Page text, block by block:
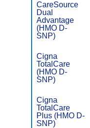
CareSource
Dual
Advantage
(HMO D-
SNP)
Cigna
TotalCare
(HMO D-
SNP)
Cigna
TotalCare
Plus (HMO D-
SNP)